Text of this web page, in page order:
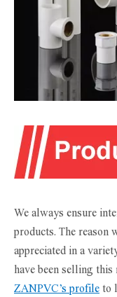
We always ensure
products. The reason
appreciated in a
have been selling
ZANPVC’s profile to